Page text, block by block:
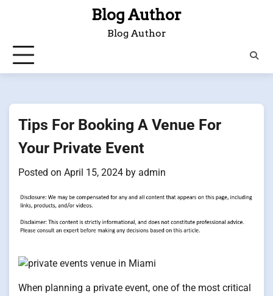
Blog Author
Blog Author
Tips For Booking A Venue For
Your Private Event
Posted on April 15, 2024 by admin
When planning a private event, one of the most critical